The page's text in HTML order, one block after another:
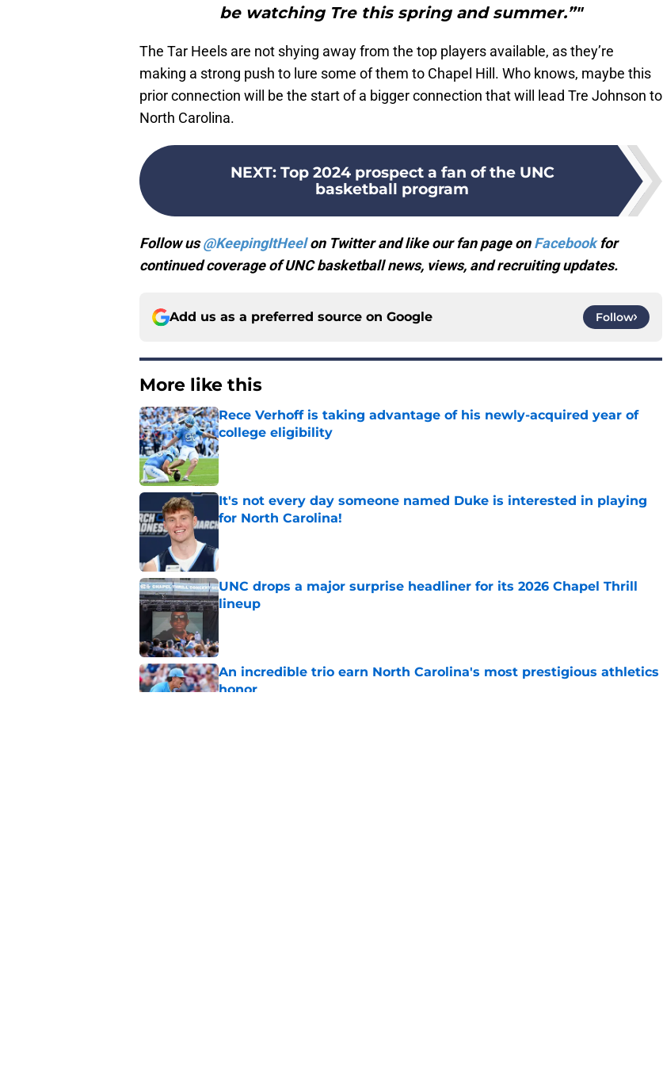
be watching Tre this spring and summer.”"
The Tar Heels are not shying away from the top players available, as they’re
making a strong push to lure some of them to Chapel Hill. Who knows, maybe this
prior connection will be the start of a bigger connection that will lead Tre Johnson to
North Carolina.
NEXT: Top 2024 prospect a fan of the UNC
basketball program
Follow us@KeepingItHeelon Twitter and like our fan page onFacebookfor
continued coverage of UNC basketball news, views, and recruiting updates.
Add us as a preferred source on Google Follow
More like this
Rece Verhoff is taking advantage of his newly-acquired year of
college eligibility
Published by on Invalid Date
It's not every day someone named Duke is interested in playing
for North Carolina!
Published by on Invalid Date
UNC drops a major surprise headliner for its 2026 Chapel Thrill
lineup
An incredible trio earn North Carolina's most prestigious athletics
honor